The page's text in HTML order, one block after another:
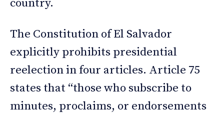
country.
The Constitution of El Salvador
explicitly prohibits presidential
reelection in four articles. Article 75
states that “those who subscribe to
minutes, proclaims, or endorsements